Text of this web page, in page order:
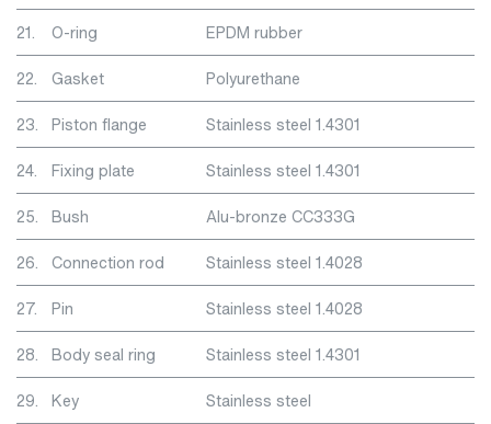
21.
O-ring
EPDM rubber
22.
Gasket
Polyurethane
23.
Piston flange
Stainless steel 1.4301
24.
Fixing plate
Stainless steel 1.4301
25.
Bush
Alu-bronze CC333G
26.
Connection rod
Stainless steel 1.4028
27.
Pin
Stainless steel 1.4028
28.
Body seal ring
Stainless steel 1.4301
29.
Key
Stainless steel